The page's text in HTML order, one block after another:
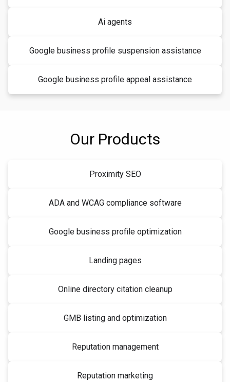
Ai agents
Google business profile suspension assistance
Google business profile appeal assistance
Our Products
Proximity SEO
ADA and WCAG compliance software
Google business profile optimization
Landing pages
Online directory citation cleanup
GMB listing and optimization
Reputation management
Reputation marketing